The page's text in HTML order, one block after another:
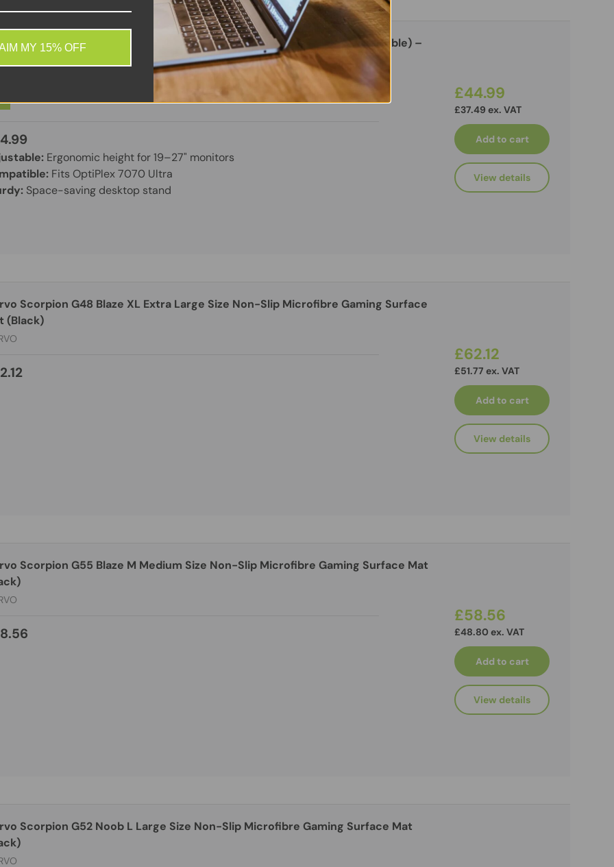
Height Adjustable Stand – Customer Kit – Monitor/Desk Stand (Adjustable) –
Size: 19-27 Inches – Desktop – for OptiPlex 7070 Ultra
Ergonomic height for 19–27" monitors
Fits OptiPlex 7070 Ultra
Space-saving desktop stand
£44.99
£37.49 ex. VAT
Add to cart
View details
Scorpion G48 Blaze XL Extra Large Size Non-Slip Microfibre Gaming Surface
(Black)
£62.12
£51.77 ex. VAT
Add to cart
View details
Scorpion G55 Blaze M Medium Size Non-Slip Microfibre Gaming Surface Mat
£58.56
£48.80 ex. VAT
Add to cart
View details
Scorpion G52 Noob L Large Size Non-Slip Microfibre Gaming Surface Mat
MY 15% OFF